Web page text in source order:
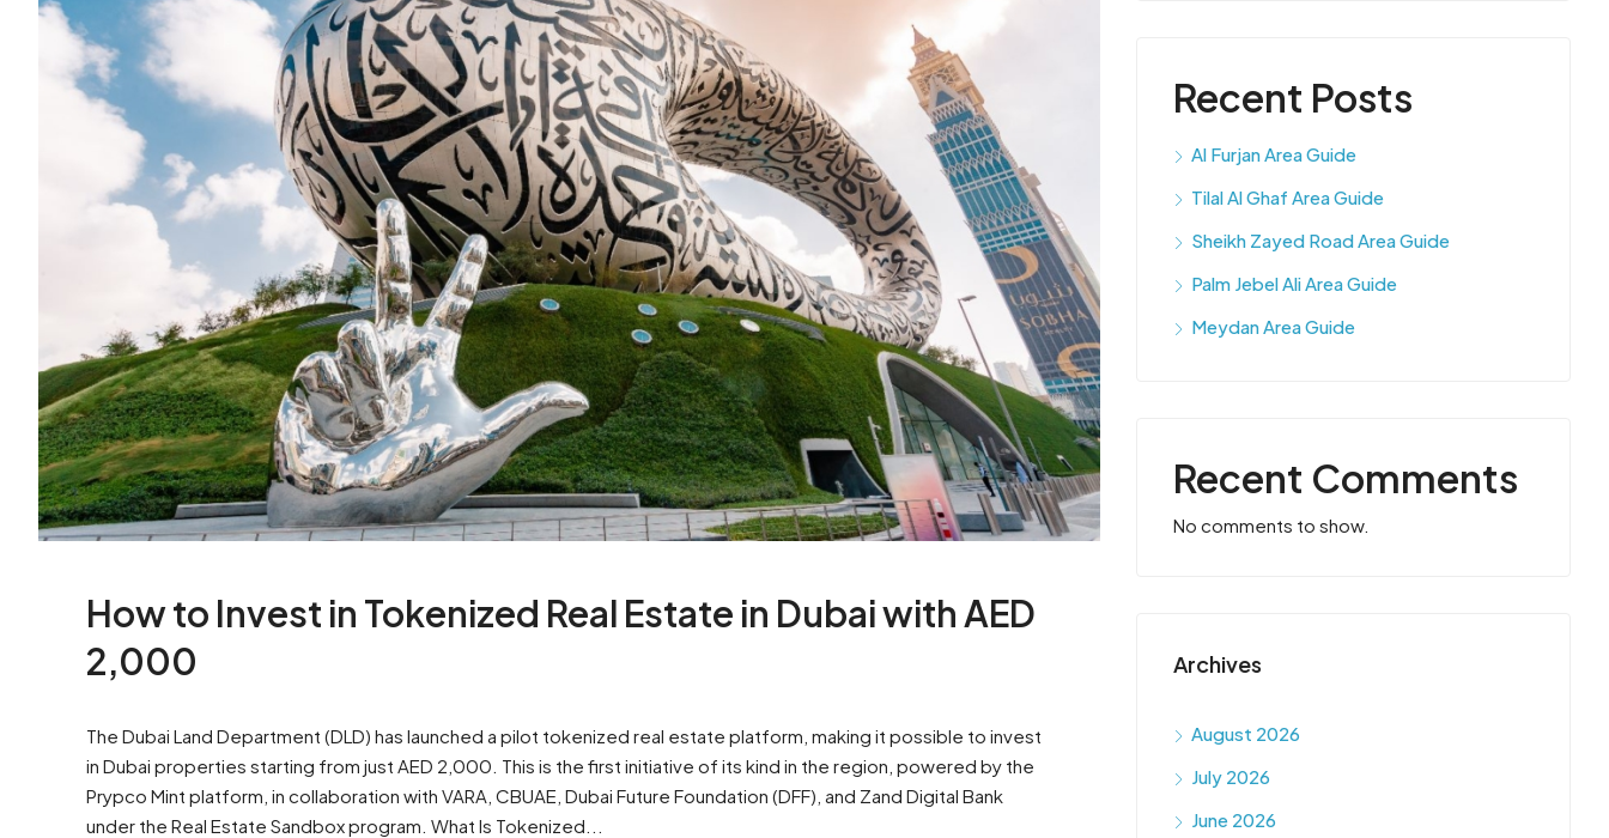
How to Invest in Tokenized Real Estate in Dubai with AED
2,000
The Dubai Land Department (DLD) has launched a pilot tokenized real estate platform, making it possible to invest
in Dubai properties starting from just AED 2,000. This is the first initiative of its kind in the region, powered by the
Prypco Mint platform, in collaboration with VARA, CBUAE, Dubai Future Foundation (DFF), and Zand Digital Bank
under the Real Estate Sandbox program. What Is Tokenized...
Recent Posts
Al Furjan Area Guide
Tilal Al Ghaf Area Guide
Sheikh Zayed Road Area Guide
Palm Jebel Ali Area Guide
Meydan Area Guide
Recent Comments
No comments to show.
Archives
August 2026
July 2026
June 2026